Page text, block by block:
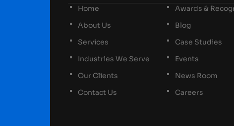
Home
About Us
Services
Industries We Serve
Our Clients
Contact Us
Awards &
Blog
Case Studies
Events
News Room
Careers